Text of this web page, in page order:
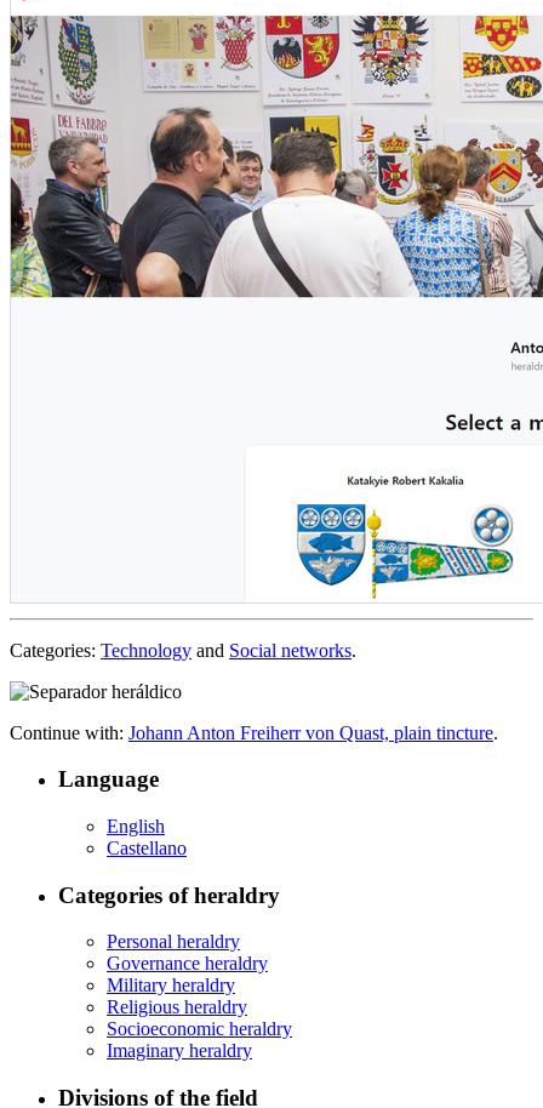
Categories: Technology and Social networks.
Continue with: Johann Anton Freiherr von Quast, plain tincture.
Language
English
Castellano
Categories of heraldry
Personal heraldry
Governance heraldry
Military heraldry
Religious heraldry
Socioeconomic heraldry
Imaginary heraldry
Divisions of the field